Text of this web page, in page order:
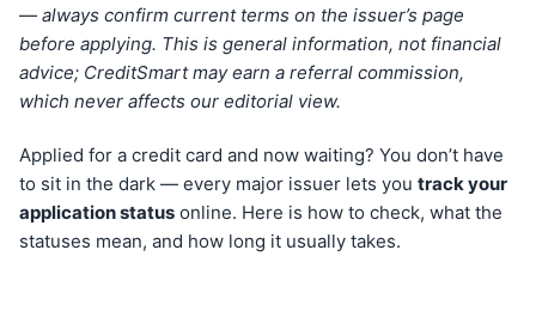
— always confirm current terms on the issuer’s page
before applying. This is general information, not financial
advice; CreditSmart may earn a referral commission,
which never affects our editorial view.
Applied for a credit card and now waiting? You don’t have
to sit in the dark — every major issuer lets you track your
application status online. Here is how to check, what the
statuses mean, and how long it usually takes.